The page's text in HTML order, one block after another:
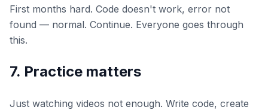
First months hard. Code doesn't work, error not
found — normal. Continue. Everyone goes through
this.
7. Practice matters
Just watching videos not enough. Write code, create